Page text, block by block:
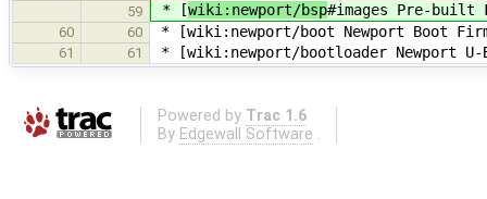
59 * [wiki:newport/bsp#images Pre-built
60 60 * [wiki:newport/boot Newport Boot
61 61 * [wiki:newport/bootloader Newport U-
Powered by Trac 1.6
By Edgewall Software .